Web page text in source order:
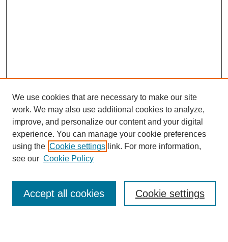
Enter search terms:
We use cookies that are necessary to make our site
work. We may also use additional cookies to analyze,
improve, and personalize our content and your digital
experience. You can manage your cookie preferences
using the Cookie settings link. For more information,
see our Cookie Policy
Cookie settings
Accept all cookies